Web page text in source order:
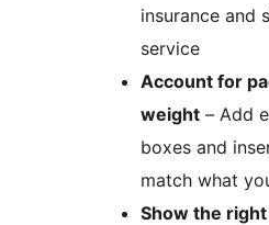
insurance and
service
Account for
weight – Add
boxes and
match what
Show the